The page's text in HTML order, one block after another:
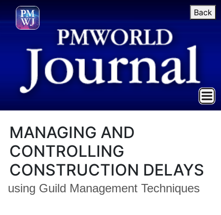
Back
MANAGING AND
CONTROLLING
CONSTRUCTION DELAYS
using Guild Management Techniques